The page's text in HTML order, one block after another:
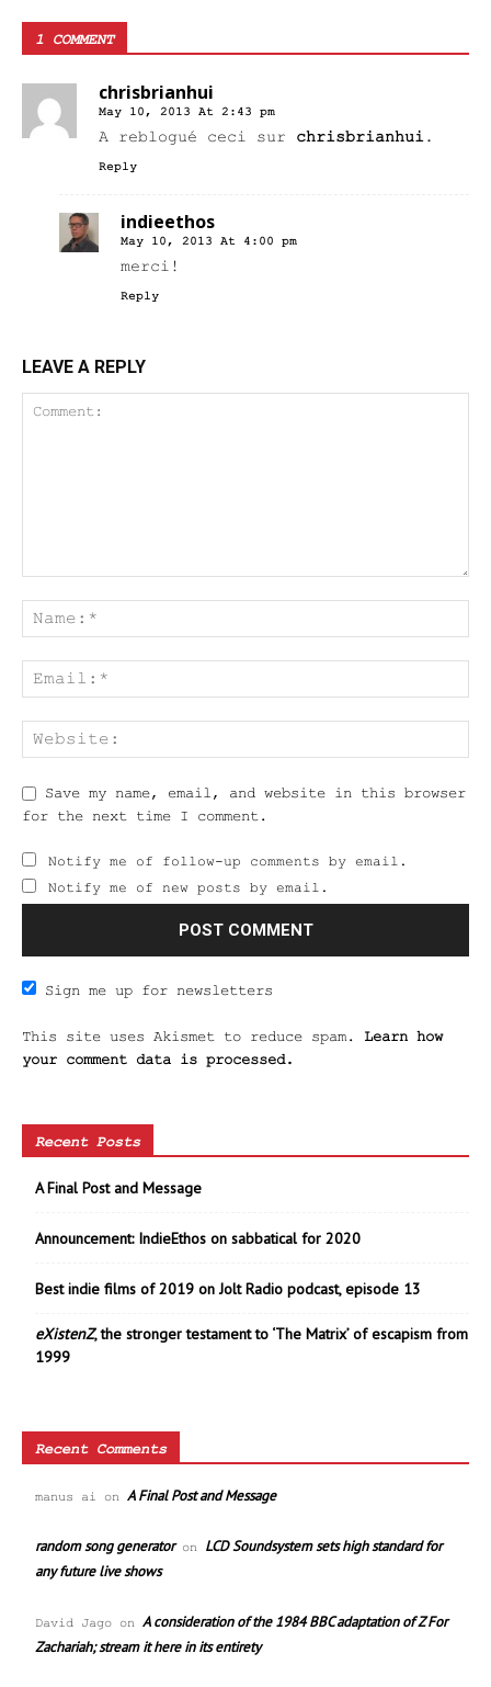
1 COMMENT
chrisbrianhui
May 10, 2013 At 2:43 pm
A reblogué ceci sur chrisbrianhui.
Reply
indieethos
May 10, 2013 At 4:00 pm
merci!
Reply
LEAVE A REPLY
Save my name, email, and website in this browser
for the next time I comment.
Notify me of follow-up comments by email.
Notify me of new posts by email.
Sign me up for newsletters
This site uses Akismet to reduce spam. Learn how
your comment data is processed.
Recent Posts
A Final Post and Message
Announcement: IndieEthos on sabbatical for 2020
Best indie films of 2019 on Jolt Radio podcast, episode 13
eXistenZ, the stronger testament to ‘The Matrix’ of escapism from
1999
Recent Comments
manus ai on A Final Post and Message
random song generatoron LCD Soundsystem sets high standard for
any future live shows
David Jago on A consideration of the 1984 BBC adaptation of Z For
Zachariah; stream it here in its entirety